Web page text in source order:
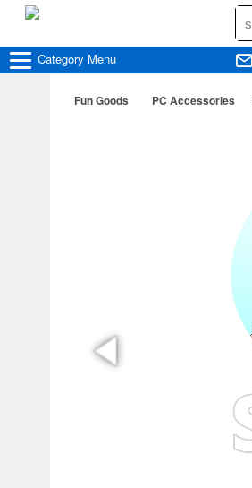
Category Menu
Fun Goods PC Accessories